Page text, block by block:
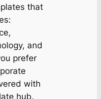
that
and
prefer
with
hub.